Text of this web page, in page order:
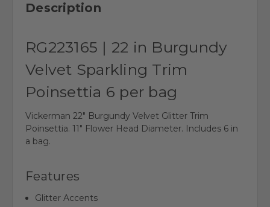
Description
RG223165 | 22 in Burgundy
Velvet Sparkling Trim
Poinsettia 6 per bag
Vickerman 22" Burgundy Velvet Glitter Trim
Poinsettia. 11" Flower Head Diameter. Includes 6 in
a bag.
Features
Glitter Accents